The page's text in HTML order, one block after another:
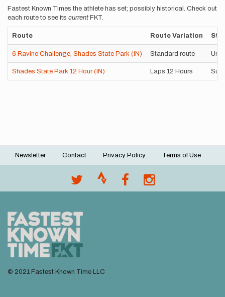
Fastest Known Times the athlete has set; possibly historical. Check out
each route to see its current FKT.
Route Route Variation
6 Ravine Challenge, Shades State Park (IN) Standard route
Shades State Park 12 Hour (IN) Laps 12 Hours
Footer
Newsletter Contact Privacy Policy Terms of Use
© 2021 Fastest Known Time LLC